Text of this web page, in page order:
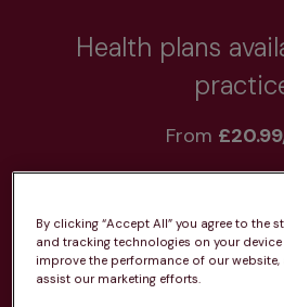
Health plans
From
Unlimited consultations*
By clicking “Accept All” you agree to the
and tracking technologies on your
improve the performance of our website,
assist our marketing efforts.